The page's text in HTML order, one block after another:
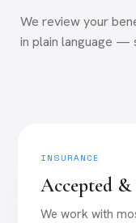
We review your
in plain language —
INSURANCE
Accepted &
We work with